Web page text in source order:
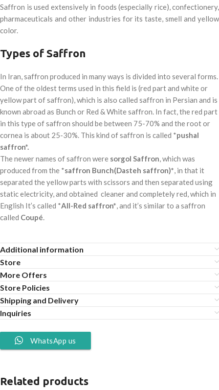
Saffron is used extensively in foods (especially rice), confectionery,
pharmaceuticals and other industries for its taste, smell and yellow
color.
Types of Saffron
In Iran, saffron produced in many ways is divided into several forms.
One of the oldest terms used in this field is (red part and white or
yellow part of saffron), which is also called saffron in Persian and is
known abroad as Bunch or Red & White saffron. In fact, the red part
in this type of saffron should be between 75-70% and the root or
cornea is about 25-30%. This kind of saffron is called *pushal
saffron*.
The newer names of saffron were sorgol Saffron, which was
produced from the *saffron Bunch(Dasteh saffron)*, in that it
separated the yellow parts with scissors and then separated using
static electricity, and obtained cleaner and completely red, which in
English It’s called *All-Red saffron*, and it’s similar to a saffron
called Coupé.
Additional information
Store
More Offers
Store Policies
Shipping and Delivery
Inquiries
WhatsApp us
Related products